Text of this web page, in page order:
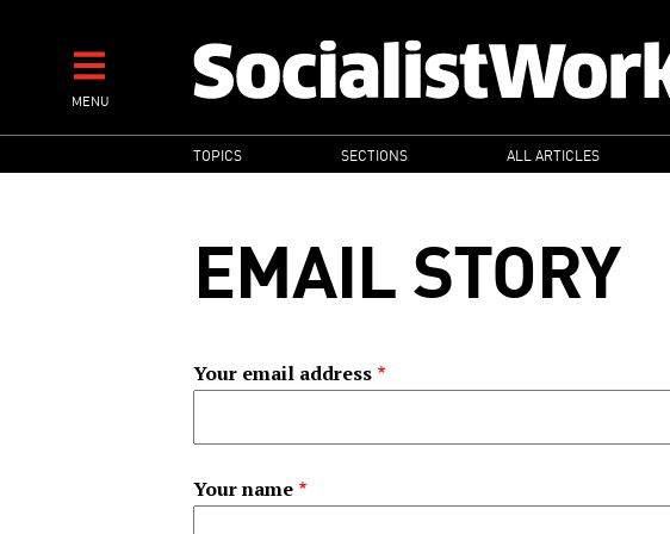
contentMENU
MAIN
NAVIGATION
TOPICS SECTIONS ALL ARTICLES
EMAIL STORY
Your email address
Your name